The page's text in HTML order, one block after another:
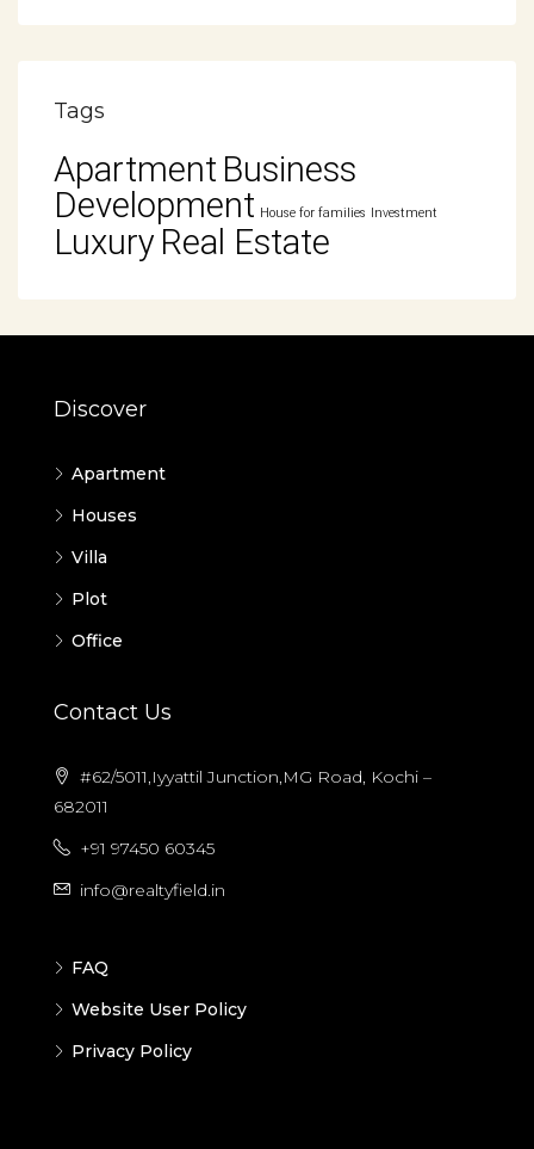
Tags
Apartment Business
Development House for families Investment
Luxury Real Estate
Discover
Apartment
Houses
Villa
Plot
Office
Contact Us
#62/5011,Iyyattil Junction,MG Road, Kochi –
682011
+91 97450 60345
info@realtyfield.in
FAQ
Website User Policy
Privacy Policy